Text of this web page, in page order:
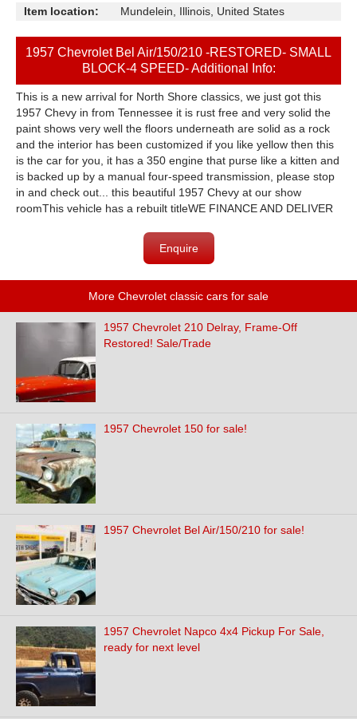
Item location:
Mundelein, Illinois, United States
1957 Chevrolet Bel Air/150/210 -RESTORED- SMALL
BLOCK-4 SPEED- Additional Info:
This is a new arrival for North Shore classics, we just got this
1957 Chevy in from Tennessee it is rust free and very solid the
paint shows very well the floors underneath are solid as a rock
and the interior has been customized if you like yellow then this
is the car for you, it has a 350 engine that purse like a kitten and
is backed up by a manual four-speed transmission, please stop
in and check out... this beautiful 1957 Chevy at our show
roomThis vehicle has a rebuilt titleWE FINANCE AND DELIVER
Enquire
More Chevrolet classic cars for sale
1957 Chevrolet 210 Delray, Frame-Off
Restored! Sale/Trade
1957 Chevrolet 150 for sale!
1957 Chevrolet Bel Air/150/210 for sale!
1957 Chevrolet Napco 4x4 Pickup For Sale,
ready for next level